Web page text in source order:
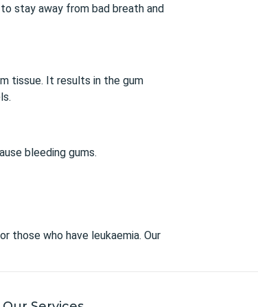
stay away from bad breath and
tissue. It results in the gum
bleeding gums.
those who have leukaemia. Our